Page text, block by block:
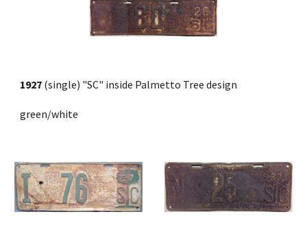
1927 (single) "SC" inside Palmetto Tree design
green/white